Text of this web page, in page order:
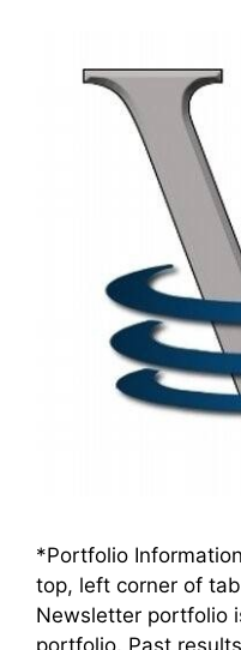
*Portfolio
top, left corner of
Newsletter portfolio